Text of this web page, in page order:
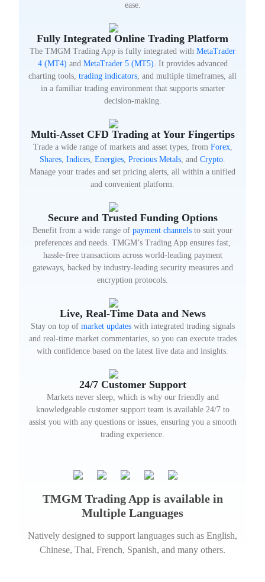
ease.
Fully Integrated Online Trading Platform
The TMGM Trading App is fully integrated with MetaTrader
4 (MT4) and MetaTrader 5 (MT5). It provides advanced
charting tools, trading indicators, and multiple timeframes, all
in a familiar trading environment that supports smarter
decision-making.
Multi-Asset CFD Trading at Your Fingertips
Trade a wide range of markets and asset types, from Forex,
Shares, Indices, Energies, Precious Metals, and Crypto.
Manage your trades and set pricing alerts, all within a unified
and convenient platform.
Secure and Trusted Funding Options
Benefit from a wide range of payment channels to suit your
preferences and needs. TMGM’s Trading App ensures fast,
hassle-free transactions across world-leading payment
gateways, backed by industry-leading security measures and
encryption protocols.
Live, Real-Time Data and News
Stay on top of market updateswith integrated trading signals
and real-time market commentaries, so you can execute trades
with confidence based on the latest live data and insights.
24/7 Customer Support
Markets never sleep, which is why our friendly and
knowledgeable customer support team is available 24/7 to
assist you with any questions or issues, ensuring you a smooth
trading experience.
TMGM Trading App is available in
Multiple Languages
Natively designed to support languages such as English,
Chinese, Thai, French, Spanish, and many others.